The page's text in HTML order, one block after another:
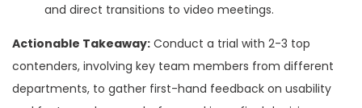
and direct transitions to video meetings.
Actionable Takeaway: Conduct a trial with 2-3 top
contenders, involving key team members from different
departments, to gather first-hand feedback on usability